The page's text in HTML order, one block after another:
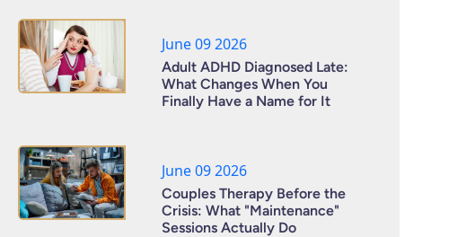
June 09 2026
Adult ADHD Diagnosed Late:
What Changes When You
Finally Have a Name for It
June 09 2026
Couples Therapy Before the
Crisis: What "Maintenance"
Sessions Actually Do